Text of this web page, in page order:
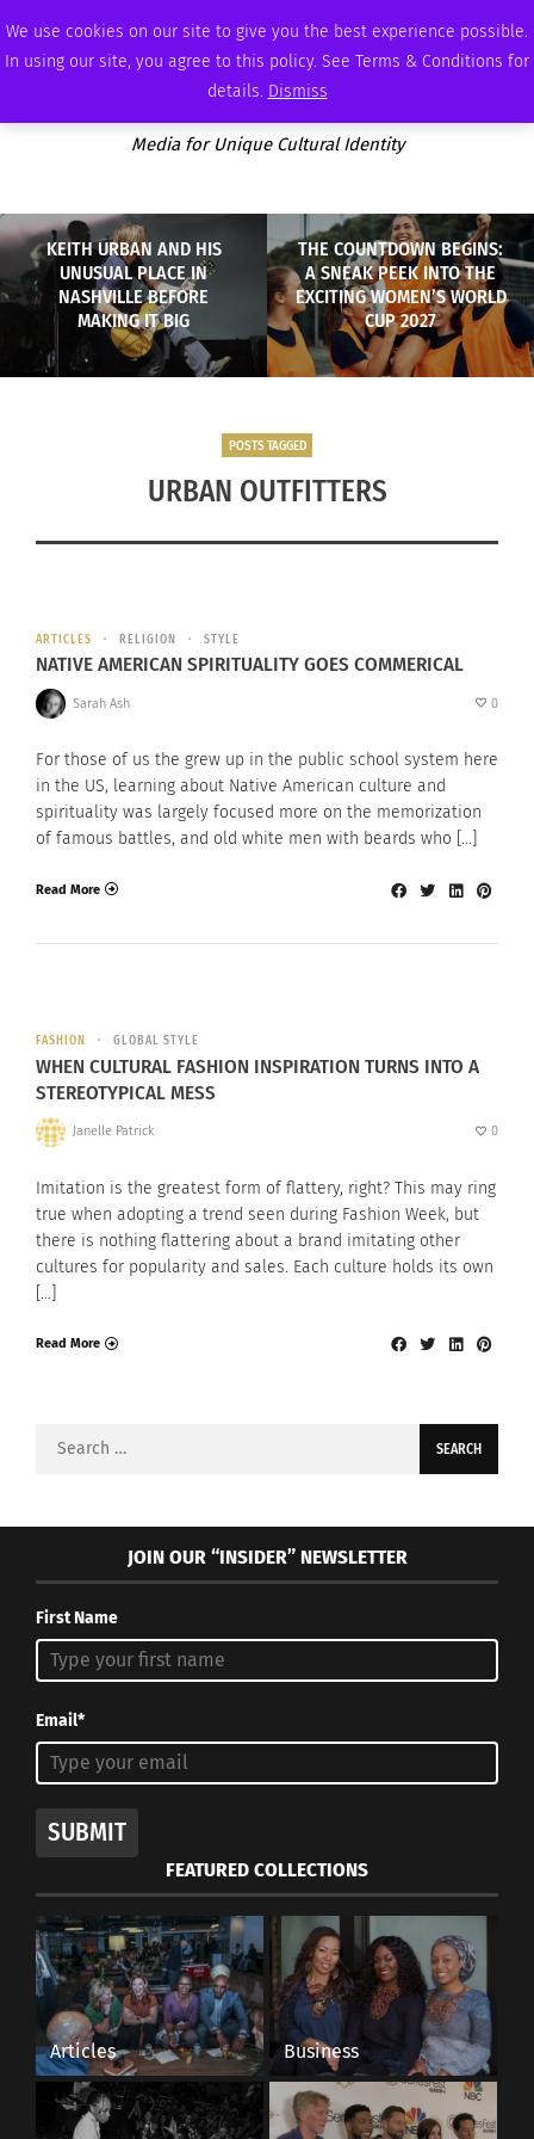
We use cookies on our site to give you the best experience possible.
In using our site, you agree to this policy. See Terms & Conditions for
details. Dismiss
WEDNESDAY, AUGUST 5 2026 AMBASSADOR PODCAST
Media for Unique Cultural Identity
KEITH URBAN AND HIS
UNUSUAL PLACE IN
NASHVILLE BEFORE
MAKING IT BIG
THE COUNTDOWN BEGINS:
A SNEAK PEEK INTO THE
EXCITING WOMEN’S WORLD
CUP 2027
POSTS TAGGED
URBAN OUTFITTERS
ARTICLES RELIGION STYLE
NATIVE AMERICAN SPIRITUALITY GOES COMMERICAL
Sarah Ash 0
For those of us the grew up in the public school system here
in the US, learning about Native American culture and
spirituality was largely focused more on the memorization
of famous battles, and old white men with beards who […]
Read More
FASHION GLOBAL STYLE
WHEN CULTURAL FASHION INSPIRATION TURNS INTO A
STEREOTYPICAL MESS
Janelle Patrick 0
Imitation is the greatest form of flattery, right? This may ring
true when adopting a trend seen during Fashion Week, but
there is nothing flattering about a brand imitating other
cultures for popularity and sales. Each culture holds its own
[…]
Read More
Search
JOIN OUR “INSIDER” NEWSLETTER
First Name
Email*
SUBMIT
FEATURED COLLECTIONS
Articles Business